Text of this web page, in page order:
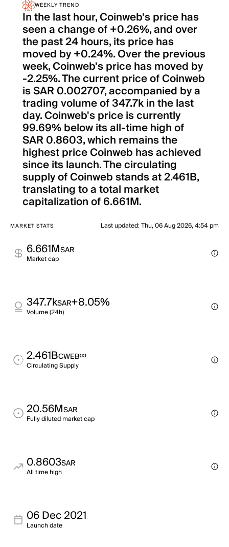
WEEKLY TREND
In the last hour, Coinweb's price has
seen a change of +0.26%, and over
the past 24 hours, its price has
moved by +0.24%. Over the previous
week, Coinweb's price has moved by
-2.25%. The current price of Coinweb
is SAR 0.002707, accompanied by a
trading volume of 347.7k in the last
day. Coinweb's price is currently
99.69% below its all-time high of
SAR 0.8603, which remains the
highest price Coinweb has achieved
since its launch. The circulating
supply of Coinweb stands at 2.461B,
translating to a total market
capitalization of 6.661M.
MARKET STATS Last updated:Thu, 06 Aug 2026, 4:54 pm
6.661MSAR
Market cap
347.7kSAR+8.05%
Volume (24h)
2.461BCWEB∞
Circulating Supply
20.56MSAR
Fully diluted market cap
0.8603SAR
All time high
06 Dec 2021
Launch date